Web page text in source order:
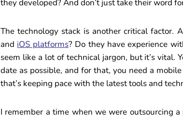
they developed? And don’t just take their word
The technology stack is another critical factor.
and iOS platforms? Do they have experience
seem like a lot of technical jargon, but it’s vital.
date as possible, and for that, you need a
that’s keeping pace with the latest tools and
I remember a time when we were outsourcing